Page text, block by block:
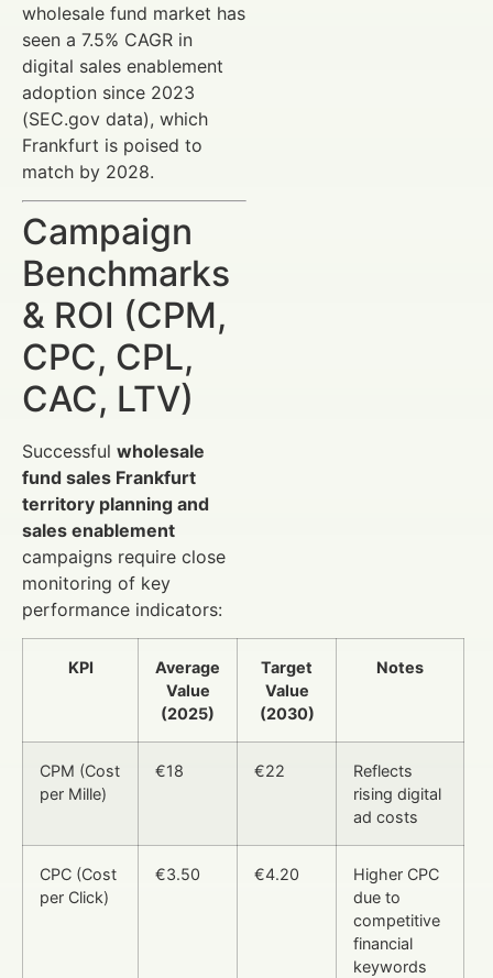
wholesale fund market has
seen a 7.5% CAGR in
digital sales enablement
adoption since 2023
(SEC.gov data), which
Frankfurt is poised to
match by 2028.
Campaign
Benchmarks
& ROI (CPM,
CPC, CPL,
CAC, LTV)
Successful wholesale
fund sales Frankfurt
territory planning and
sales enablement
campaigns require close
monitoring of key
performance indicators:
KPI
Average
Value
(2025)
Target
Value
(2030)
Notes
CPM (Cost
per Mille)
€18 €22
Reflects
rising digital
ad costs
CPC (Cost
per Click)
€3.50 €4.20
Higher CPC
due to
competitive
financial
keywords